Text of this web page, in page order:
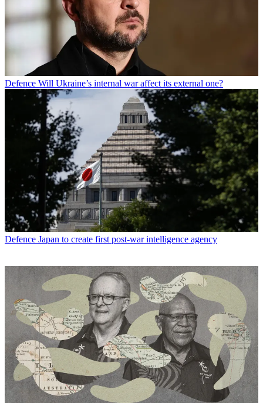
Defence Will Ukraine’s internal war affect its external one?
Defence Japan to create first post-war intelligence agency